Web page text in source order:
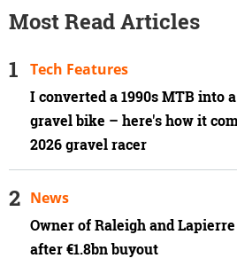
Most Read Articles
I converted a 1990s MTB into
gravel bike – here's how it
2026 gravel racer
Tech Features
Owner of Raleigh and
after €1.8bn buyout
News